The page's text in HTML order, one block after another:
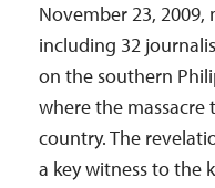
November 23, 2009,
including 32
on the southern
where the
country. The
a key witness to the